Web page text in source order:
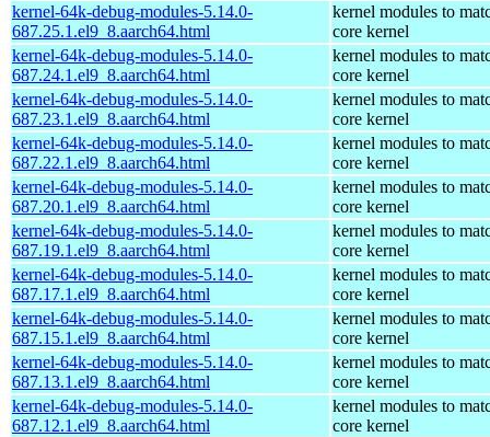
kernel-64k-debug-modules-5.14.0-
687.25.1.el9_8.aarch64.html
kernel modules to
core kernel
kernel-64k-debug-modules-5.14.0-
687.24.1.el9_8.aarch64.html
kernel modules to
core kernel
kernel-64k-debug-modules-5.14.0-
687.23.1.el9_8.aarch64.html
kernel modules to
core kernel
kernel-64k-debug-modules-5.14.0-
687.22.1.el9_8.aarch64.html
kernel modules to
core kernel
kernel-64k-debug-modules-5.14.0-
687.20.1.el9_8.aarch64.html
kernel modules to
core kernel
kernel-64k-debug-modules-5.14.0-
687.19.1.el9_8.aarch64.html
kernel modules to
core kernel
kernel-64k-debug-modules-5.14.0-
687.17.1.el9_8.aarch64.html
kernel modules to
core kernel
kernel-64k-debug-modules-5.14.0-
687.15.1.el9_8.aarch64.html
kernel modules to
core kernel
kernel-64k-debug-modules-5.14.0-
687.13.1.el9_8.aarch64.html
kernel modules to
core kernel
kernel-64k-debug-modules-5.14.0-
687.12.1.el9_8.aarch64.html
kernel modules to
core kernel